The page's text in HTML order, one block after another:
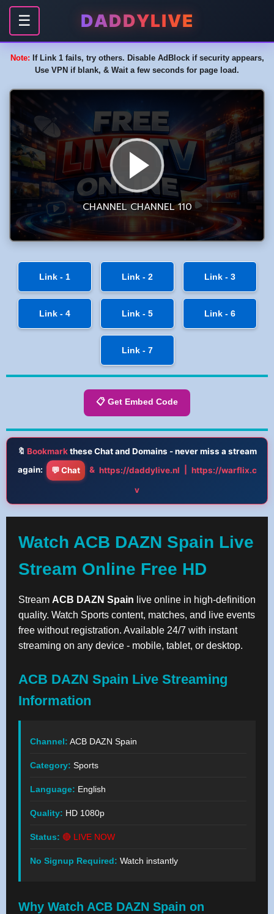
☰ DADDYLIVE
Note: If Link 1 fails, try others. Disable AdBlock if security appears,
Use VPN if blank, & Wait a few seconds for page load.
Link - 1 Link - 2 Link - 3
Link - 4 Link - 5 Link - 6
Link - 7
📋 Get Embed Code
🔖 Bookmarkthese Chat and Domains - never miss a stream
again:
💬 Chat & https://daddylive.nl
https://warflix.c
v
Watch ACB DAZN Spain Live
Stream Online Free HD
Stream ACB DAZN Spain live online in high-definition
quality. Watch Sports content, matches, and live events
free without registration. Available 24/7 with instant
streaming on any device - mobile, tablet, or desktop.
ACB DAZN Spain Live Streaming
Information
Channel: ACB DAZN Spain
Category: Sports
Language: English
Quality: HD 1080p
Status: 🔴 LIVE NOW
No Signup Required: Watch instantly
Why Watch ACB DAZN Spain on